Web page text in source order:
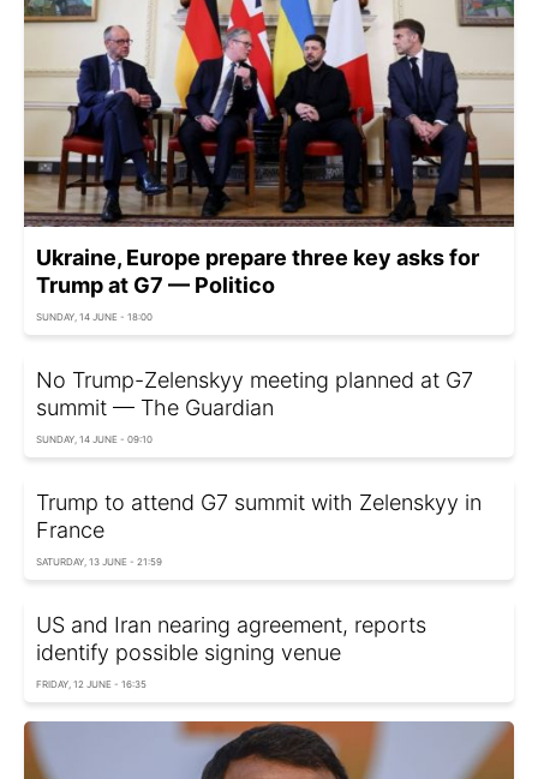
Ukraine, Europe prepare three key asks for
Trump at G7 — Politico
SUNDAY, 14 JUNE - 18:00
No Trump-Zelenskyy meeting planned at G7
summit — The Guardian
SUNDAY, 14 JUNE - 09:10
Trump to attend G7 summit with Zelenskyy in
France
SATURDAY, 13 JUNE - 21:59
US and Iran nearing agreement, reports
identify possible signing venue
FRIDAY, 12 JUNE - 16:35